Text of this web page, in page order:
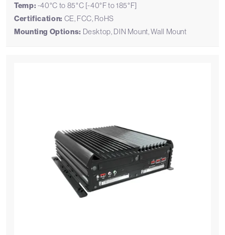
Temp: -40°C to 85°C [-40°F to 185°F]
Certification: CE, FCC, RoHS
Mounting Options: Desktop, DIN Mount, Wall Mount